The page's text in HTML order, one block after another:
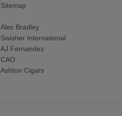
Sitemap
Alec Bradley
Swisher International
AJ Fernandez
CAO
Ashton Cigars